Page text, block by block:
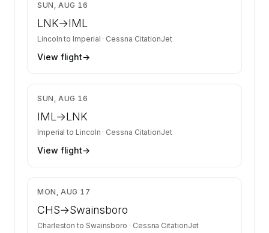
SUN, AUG 16
LNK→IML
Lincoln to Imperial · Cessna CitationJet
View flight→
SUN, AUG 16
IML→LNK
Imperial to Lincoln · Cessna CitationJet
View flight→
MON, AUG 17
CHS→Swainsboro
Charleston to Swainsboro · Cessna CitationJet